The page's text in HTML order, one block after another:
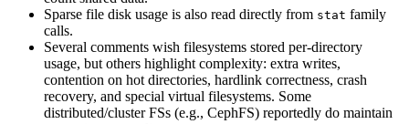
Sparse file disk usage is also read directly from stat family
calls.
Several comments wish filesystems stored per-directory
usage, but others highlight complexity: extra writes,
contention on hot directories, hardlink correctness, crash
recovery, and special virtual filesystems. Some
distributed/cluster FSs (e.g., CephFS) reportedly do maintain